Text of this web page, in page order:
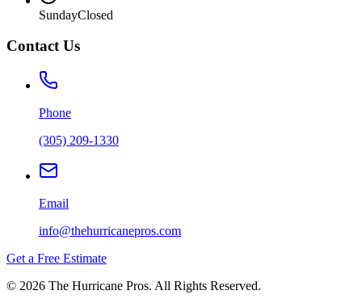
SundayClosed
Contact Us
Phone
(305) 209-1330
Email
info@thehurricanepros.com
Get a Free Estimate
© 2026 The Hurricane Pros. All Rights Reserved.